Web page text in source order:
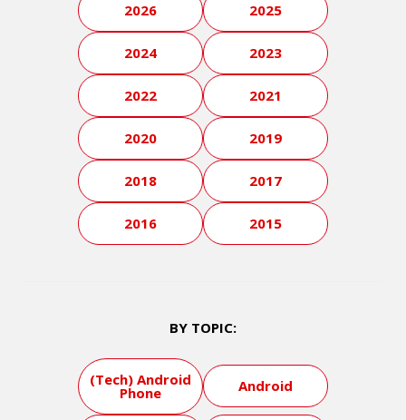
2026 2025
2024 2023
2022 2021
2020 2019
2018 2017
2016 2015
BY TOPIC:
(Tech) Android
Phone Android